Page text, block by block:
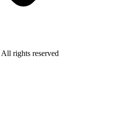
All rights reserved